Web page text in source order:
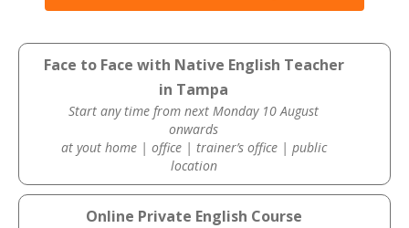
Face to Face with Native English Teacher
in Tampa
Start any time from next Monday 10 August
onwards
at yout home | office | trainer’s office | public
location
Online Private English Course